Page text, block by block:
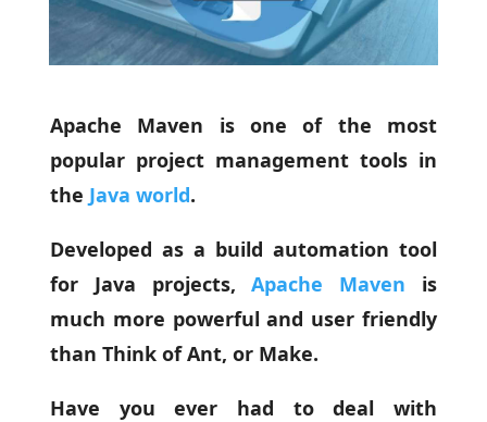
Apache Maven is one of the most
popular project management tools in
the Java world.
Developed as a build automation tool
for Java projects,Apache Maven is
much more powerful and user friendly
than Think of Ant, or Make.
Have you ever had to deal with